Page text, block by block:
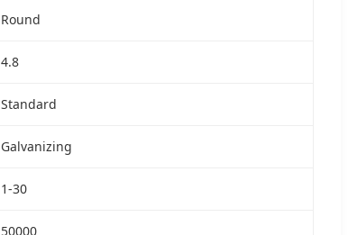
Round
4.8
Standard
Galvanizing
1-30
50000